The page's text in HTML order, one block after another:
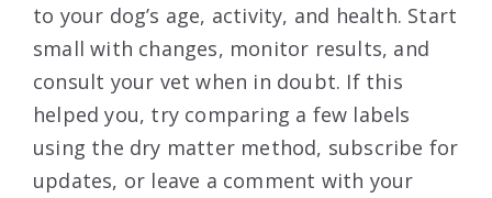
to your dog’s age, activity, and health. Start
small with changes, monitor results, and
consult your vet when in doubt. If this
helped you, try comparing a few labels
using the dry matter method, subscribe for
updates, or leave a comment with your